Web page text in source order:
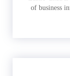
of business